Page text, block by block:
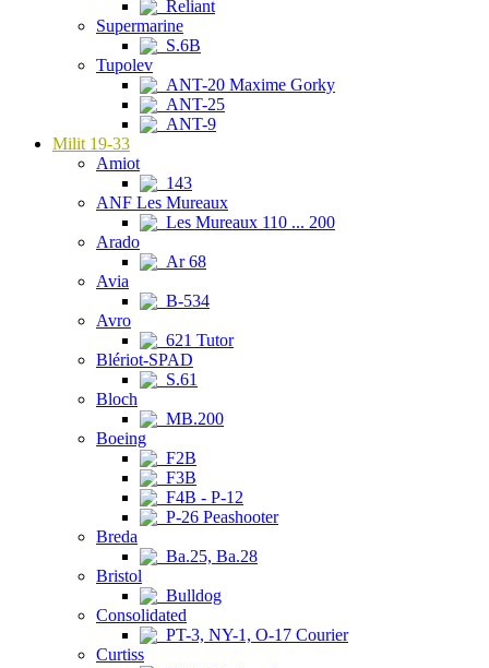
Reliant
Supermarine
S.6B
Tupolev
ANT-20 Maxime Gorky
ANT-25
ANT-9
Milit 19-33
Amiot
143
ANF Les Mureaux
Les Mureaux 110 ... 200
Arado
Ar 68
Avia
B-534
Avro
621 Tutor
Blériot-SPAD
S.61
Bloch
MB.200
Boeing
F2B
F3B
F4B - P-12
P-26 Peashooter
Breda
Ba.25, Ba.28
Bristol
Bulldog
Consolidated
PT-3, NY-1, O-17 Courier
Curtiss